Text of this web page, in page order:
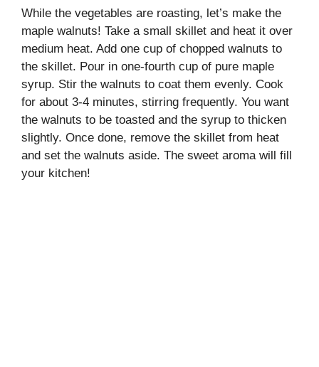
While the vegetables are roasting, let’s make the
maple walnuts! Take a small skillet and heat it over
medium heat. Add one cup of chopped walnuts to
the skillet. Pour in one-fourth cup of pure maple
syrup. Stir the walnuts to coat them evenly. Cook
for about 3-4 minutes, stirring frequently. You want
the walnuts to be toasted and the syrup to thicken
slightly. Once done, remove the skillet from heat
and set the walnuts aside. The sweet aroma will fill
your kitchen!